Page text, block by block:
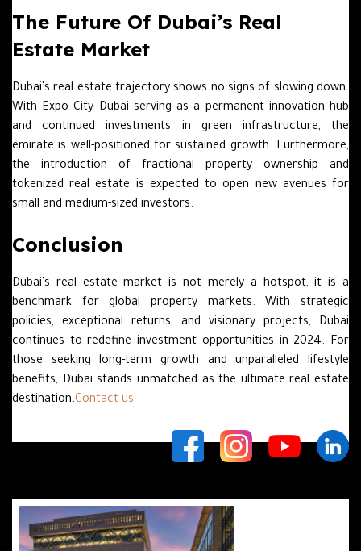
The Future Of Dubai’s Real
Estate Market
Dubai’s real estate trajectory shows no signs of slowing down.
With Expo City Dubai serving as a permanent innovation hub
and continued investments in green infrastructure, the
emirate is well-positioned for sustained growth. Furthermore,
the introduction of fractional property ownership and
tokenized real estate is expected to open new avenues for
small and medium-sized investors.
Conclusion
Dubai’s real estate market is not merely a hotspot; it is a
benchmark for global property markets. With strategic
policies, exceptional returns, and visionary projects, Dubai
continues to redefine investment opportunities in 2024. For
those seeking long-term growth and unparalleled lifestyle
benefits, Dubai stands unmatched as the ultimate real estate
destination.Contact us